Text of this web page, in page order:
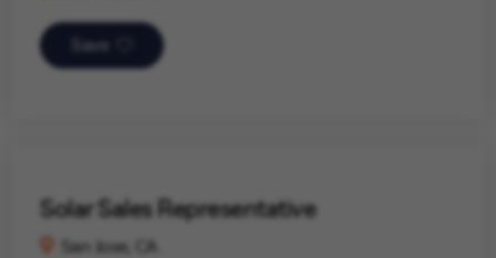
Save
Solar Sales Representative
San Jose, CA